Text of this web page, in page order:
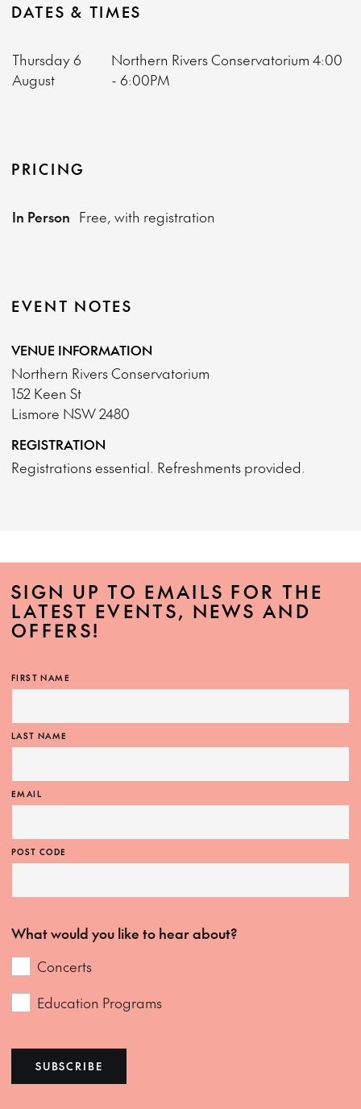
DATES & TIMES
Thursday 6
August
Northern Rivers Conservatorium 4:00
- 6:00PM
PRICING
In Person Free, with registration
EVENT NOTES
VENUE INFORMATION
Northern Rivers Conservatorium
152 Keen St
Lismore NSW 2480
REGISTRATION
Registrations essential. Refreshments provided.
SIGN UP TO EMAILS FOR THE
LATEST EVENTS, NEWS AND
OFFERS!
FIRST NAME
LAST NAME
EMAIL
POST CODE
What would you like to hear about?
Concerts
Education Programs
SUBSCRIBE